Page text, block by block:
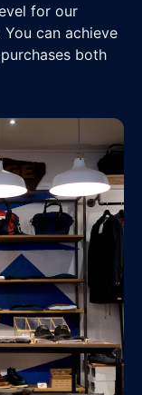
for our
can achieve
both